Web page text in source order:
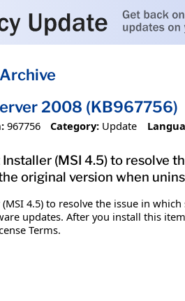
2008 (KB967756)
967756 Category: Update
(MSI 4.5) to resolve
original version when
4.5) to resolve the issue in
updates. After you install this
Terms.